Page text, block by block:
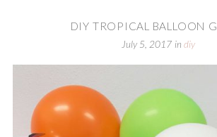
DIY TROPICAL BALLOON
July 5, 2017 in diy